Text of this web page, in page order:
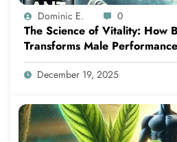
Dominic E. 0
The Science of Vitality: How
Transforms Male Performance
December 19, 2025